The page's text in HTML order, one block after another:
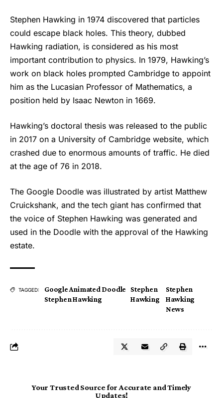
Stephen Hawking in 1974 discovered that particles
could escape black holes. This theory, dubbed
Hawking radiation, is considered as his most
important contribution to physics. In 1979, Hawking’s
work on black holes prompted Cambridge to appoint
him as the Lucasian Professor of Mathematics, a
position held by Isaac Newton in 1669.
Hawking’s doctoral thesis was released to the public
in 2017 on a University of Cambridge website, which
crashed due to enormous amounts of traffic. He died
at the age of 76 in 2018.
The Google Doodle was illustrated by artist Matthew
Cruickshank, and the tech giant has confirmed that
the voice of Stephen Hawking was generated and
used in the Doodle with the approval of the Hawking
estate.
TAGGED:
Google Animated Doodle
Stephen Hawking
Stephen
Hawking
Stephen
Hawking
News
Your Trusted Source for Accurate and Timely
Updates!